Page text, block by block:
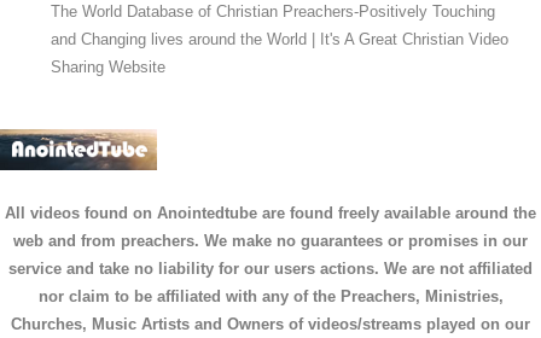
The World Database of Christian Preachers-Positively Touching
and Changing lives around the World | It's A Great Christian Video
Sharing Website
All videos found on Anointedtube are found freely available around the
web and from preachers. We make no guarantees or promises in our
service and take no liability for our users actions. We are not affiliated
nor claim to be affiliated with any of the Preachers, Ministries,
Churches, Music Artists and Owners of videos/streams played on our